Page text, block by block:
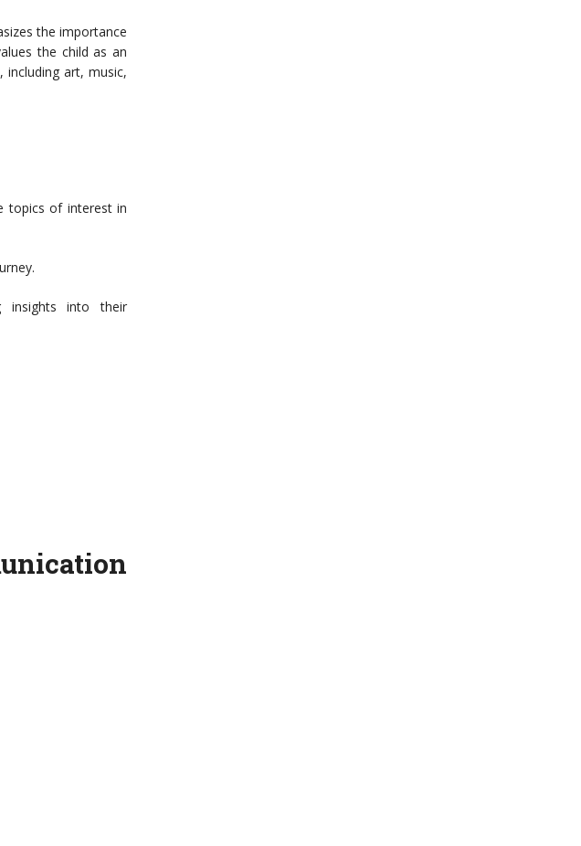
the importance
the child as an
including art, music,
topics of interest in
insights into their